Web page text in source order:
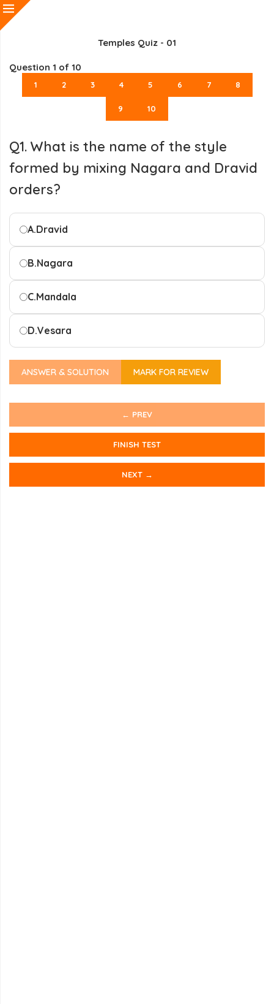
Temples Quiz - 01
Question 1 of 10
1 2 3 4 5 6 7 8
9 10
Q1. What is the name of the style
formed by mixing Nagara and Dravid
orders?
A.Dravid
B.Nagara
C.Mandala
D.Vesara
ANSWER & SOLUTION MARK FOR REVIEW
← PREV
FINISH TEST
NEXT →